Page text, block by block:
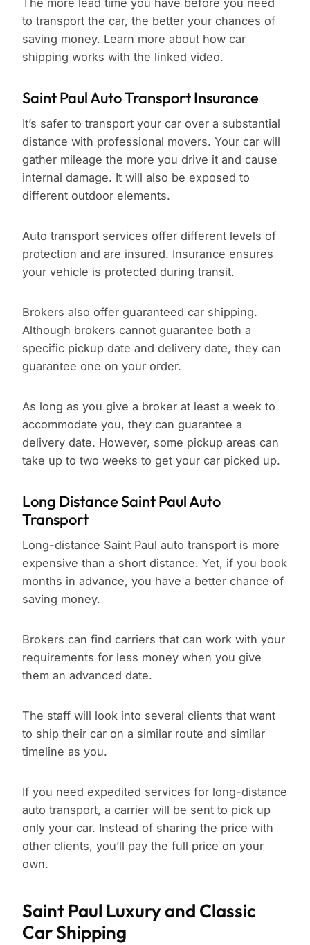
The more lead time you have before you need
to transport the car, the better your chances of
saving money. Learn more about how car
shipping works with the linked video.
Saint Paul Auto Transport Insurance
It’s safer to transport your car over a substantial
distance with professional movers. Your car will
gather mileage the more you drive it and cause
internal damage. It will also be exposed to
different outdoor elements.
Auto transport services offer different levels of
protection and are insured. Insurance ensures
your vehicle is protected during transit.
Brokers also offer guaranteed car shipping.
Although brokers cannot guarantee both a
specific pickup date and delivery date, they can
guarantee one on your order.
As long as you give a broker at least a week to
accommodate you, they can guarantee a
delivery date. However, some pickup areas can
take up to two weeks to get your car picked up.
Long Distance Saint Paul Auto
Transport
Long-distance Saint Paul auto transport is more
expensive than a short distance. Yet, if you book
months in advance, you have a better chance of
saving money.
Brokers can find carriers that can work with your
requirements for less money when you give
them an advanced date.
The staff will look into several clients that want
to ship their car on a similar route and similar
timeline as you.
If you need expedited services for long-distance
auto transport, a carrier will be sent to pick up
only your car. Instead of sharing the price with
other clients, you’ll pay the full price on your
own.
Saint Paul Luxury and Classic
Car Shipping